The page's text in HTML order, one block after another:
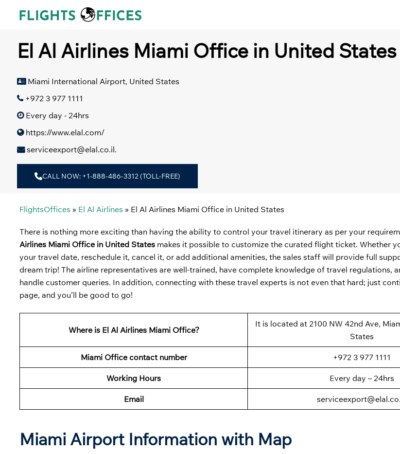
El Al Airlines Miami Office in United States
Miami International Airport, United States
+972 3 977 1111
Every day - 24hrs
https://www.elal.com/
serviceexport@elal.co.il.
CALL NOW: +1-888-486-3312 (TOLL-FREE)
FlightsOffices » El Al Airlines » El Al Airlines Miami Office in United States
There is nothing more exciting than having the ability to control your travel itinerary as per your
Airlines Miami Office in United States makes it possible to customize the curated flight ticket. Whether
your travel date, reschedule it, cancel it, or add additional amenities, the sales staff will provide full
dream trip! The airline representatives are well-trained, have complete knowledge of travel regulations,
handle customer queries. In addition, connecting with these travel experts is not even that hard; just
page, and you’ll be good to go!
Where is El Al Airlines Miami Office?
It is located at 2100 NW 42nd Ave,
States
Miami Office contact number +972 3 977 1111
Working Hours Every day – 24hrs
Email
Miami Airport Information with Map